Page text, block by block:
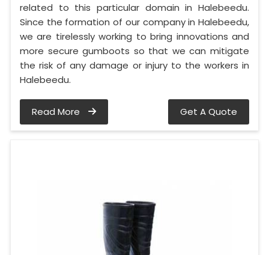
related to this particular domain in Halebeedu.
Since the formation of our company in Halebeedu,
we are tirelessly working to bring innovations and
more secure gumboots so that we can mitigate
the risk of any damage or injury to the workers in
Halebeedu.
Read More Get A Quote